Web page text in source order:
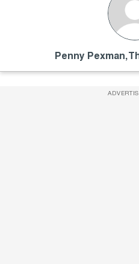
Penny Pexman,